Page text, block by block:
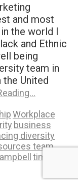
and most
the world I
and Ethnic
being
team in
the United
Workplace
business
diversity
team
time in